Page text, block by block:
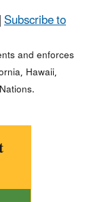
|Subscribe to
and enforces
Hawaii,